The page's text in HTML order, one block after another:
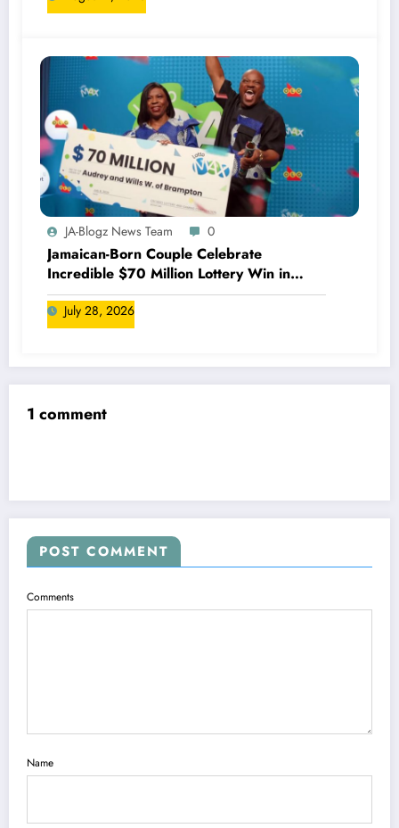
JA-Blogz News Team 0
Jamaican-Born Couple Celebrate
Incredible $70 Million Lottery Win in
Canada
July 28, 2026
1 comment
POST COMMENT
Comments
Name